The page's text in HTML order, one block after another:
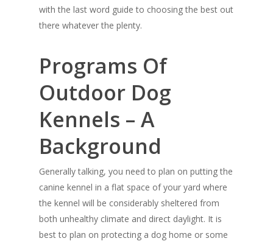
with the last word guide to choosing the best out
there whatever the plenty.
Programs Of
Outdoor Dog
Kennels – A
Background
Generally talking, you need to plan on putting the
canine kennel in a flat space of your yard where
the kennel will be considerably sheltered from
both unhealthy climate and direct daylight. It is
best to plan on protecting a dog home or some